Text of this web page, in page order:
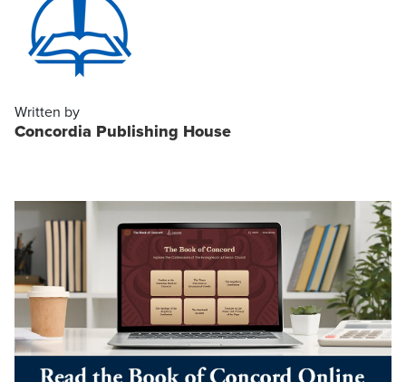
Written by
Concordia Publishing House